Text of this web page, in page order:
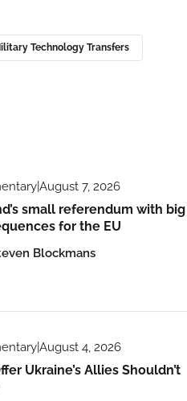
Technology Transfers
August 7, 2026
small referendum with big
for the EU
Blockmans
August 4, 2026
Ukraine’s Allies Shouldn’t